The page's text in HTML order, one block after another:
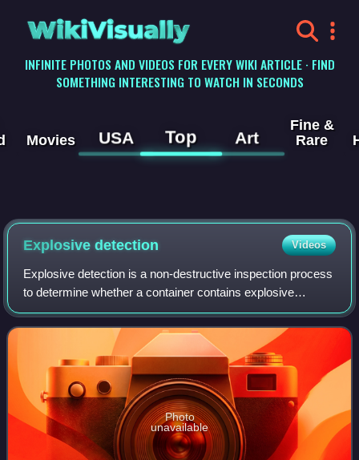
WikiVisually
INFINITE PHOTOS AND VIDEOS FOR EVERY WIKI ARTICLE · FIND
SOMETHING INTERESTING TO WATCH IN SECONDS
Movies USA Top Art
Fine &
Rare
Explosive detection Videos
Explosive detection is a non-destructive inspection process
to determine whether a container contains explosive
material. Explosive detection is commonly used at airports,
ports and for border control
Photo
unavailable